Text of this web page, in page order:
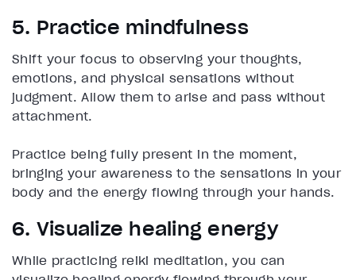
5. Practice mindfulness
Shift your focus to observing your thoughts,
emotions, and physical sensations without
judgment. Allow them to arise and pass without
attachment.
Practice being fully present in the moment,
bringing your awareness to the sensations in your
body and the energy flowing through your hands.
6. Visualize healing energy
While practicing reiki meditation, you can